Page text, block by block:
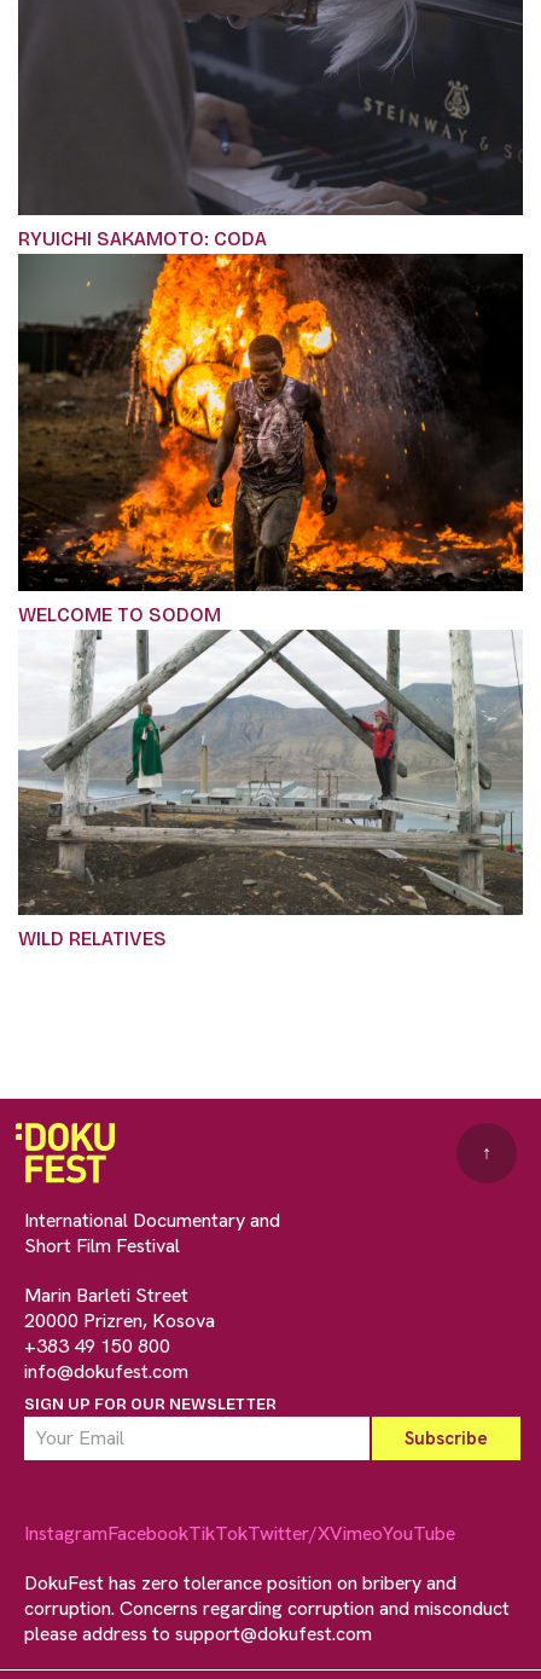
RYUICHI SAKAMOTO: CODA
WELCOME TO SODOM
WILD RELATIVES
International Documentary and
Short Film Festival
Marin Barleti Street
20000 Prizren, Kosova
+383 49 150 800
info@dokufest.com
SIGN UP FOR OUR NEWSLETTER
↑
InstagramFacebookTikTokTwitter/XVimeoYouTube
DokuFest has zero tolerance position on bribery and
corruption. Concerns regarding corruption and misconduct
please address to support@dokufest.com